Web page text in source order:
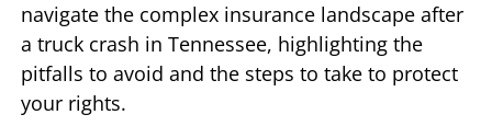
navigate the complex insurance landscape after
a truck crash in Tennessee, highlighting the
pitfalls to avoid and the steps to take to protect
your rights.